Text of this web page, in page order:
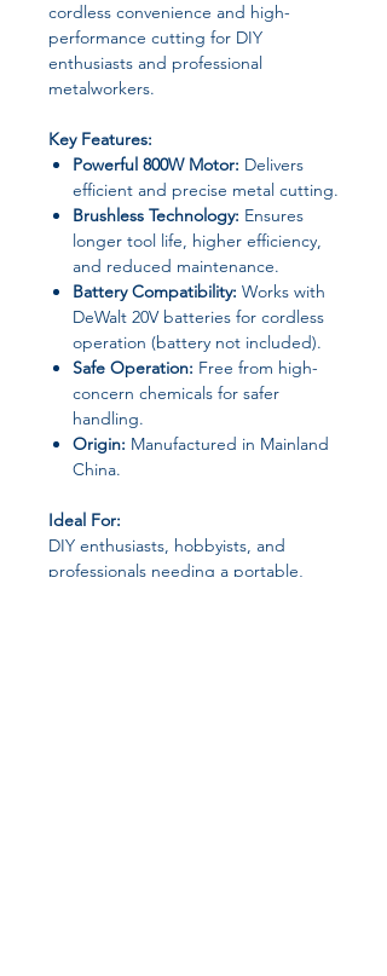
cordless convenience and high-
performance cutting for DIY
enthusiasts and professional
metalworkers.
Key Features:
Powerful 800W Motor: Delivers
efficient and precise metal cutting.
Brushless Technology: Ensures
longer tool life, higher efficiency,
and reduced maintenance.
Battery Compatibility: Works with
DeWalt 20V batteries for cordless
operation (battery not included).
Safe Operation: Free from high-
concern chemicals for safer
handling.
Origin: Manufactured in Mainland
China.
Ideal For:
DIY enthusiasts, hobbyists, and
professionals needing a portable,